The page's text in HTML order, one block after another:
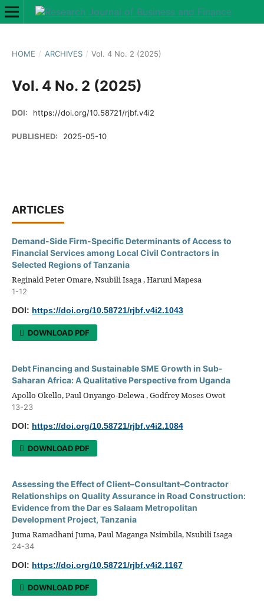
HOME / ARCHIVES / Vol. 4 No. 2 (2025)
Vol. 4 No. 2 (2025)
DOI: https://doi.org/10.58721/rjbf.v4i2
PUBLISHED: 2025-05-10
ARTICLES
Demand-Side Firm-Specific Determinants of Access to
Financial Services among Local Civil Contractors in
Selected Regions of Tanzania
Reginald Peter Omare, Nsubili Isaga , Haruni Mapesa
1-12
DOI: https://doi.org/10.58721/rjbf.v4i2.1043
DOWNLOAD PDF
Debt Financing and Sustainable SME Growth in Sub-
Saharan Africa: A Qualitative Perspective from Uganda
Apollo Okello, Paul Onyango-Delewa , Godfrey Moses Owot
13-23
DOI: https://doi.org/10.58721/rjbf.v4i2.1084
DOWNLOAD PDF
Assessing the Effect of Client–Consultant–Contractor
Relationships on Quality Assurance in Road Construction:
Evidence from the Dar es Salaam Metropolitan
Development Project, Tanzania
Juma Ramadhani Juma, Paul Maganga Nsimbila, Nsubili Isaga
24-34
DOI: https://doi.org/10.58721/rjbf.v4i2.1167
DOWNLOAD PDF